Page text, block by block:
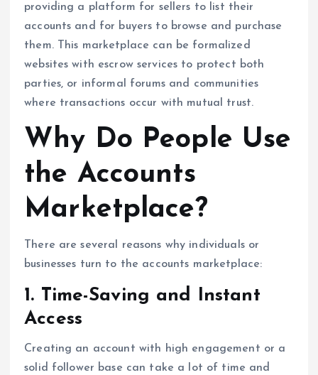
providing a platform for sellers to list their
accounts and for buyers to browse and purchase
them. This marketplace can be formalized
websites with escrow services to protect both
parties, or informal forums and communities
where transactions occur with mutual trust.
Why Do People Use
the Accounts
Marketplace?
There are several reasons why individuals or
businesses turn to the accounts marketplace:
1. Time-Saving and Instant
Access
Creating an account with high engagement or a
solid follower base can take a lot of time and